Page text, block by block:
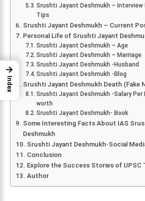
Srushti Jayant Deshmukh – Interview
Tips
Srushti Jayant Deshmukh – Current
Personal Life of Srushti Jayant
Srushti Jayant Deshmukh – Age
Srushti Jayant Deshmukh – Marriage
Srushti Jayant Deshmukh -Husband
Srushti Jayant Deshmukh -Blog
Srushti Jayant Deshmukh Death (Fake
Srushti Jayant Deshmukh -Salary Per
worth
Srushti Jayant Deshmukh- Book
Some Interesting Facts About IAS
Deshmukh
Srushti Jayant Deshmukh-Social
Conclusion
Explore the Success Stories of UPSC
Author
→
Index